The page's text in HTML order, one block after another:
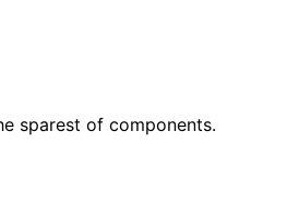
sparest of components.